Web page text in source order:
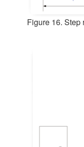
Figure 16. Step